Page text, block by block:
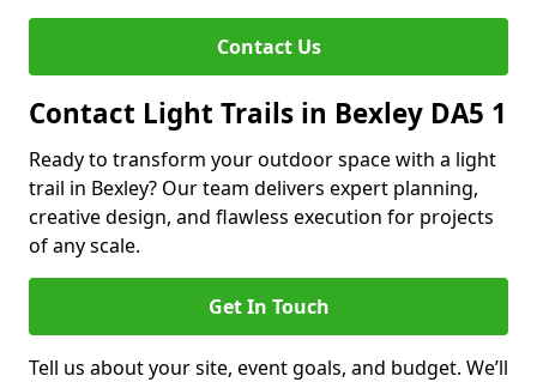
Contact Us
Contact Light Trails in Bexley DA5 1
Ready to transform your outdoor space with a light
trail in Bexley? Our team delivers expert planning,
creative design, and flawless execution for projects
of any scale.
Get In Touch
Tell us about your site, event goals, and budget. We’ll